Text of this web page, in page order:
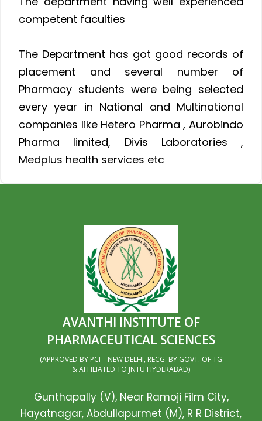
competent faculties
The Department has got good records of
placement and several number of
Pharmacy students were being selected
every year in National and Multinational
companies like Hetero Pharma , Aurobindo
Pharma limited, Divis Laboratories ,
Medplus health services etc
AVANTHI INSTITUTE OF
PHARMACEUTICAL SCIENCES
(APPROVED BY PCI – NEW DELHI, RECG. BY GOVT. OF TG
& AFFILIATED TO JNTU HYDERABAD)
Gunthapally (V), Near Ramoji Film City,
Hayatnagar, Abdullapurmet (M), R R District,